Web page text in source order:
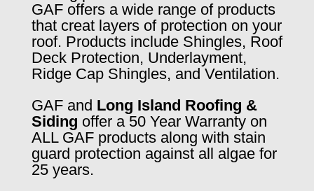
GAF offers a wide range of products
that creat layers of protection on your
roof. Products include Shingles, Roof
Deck Protection, Underlayment,
Ridge Cap Shingles, and Ventilation.
GAF and Long Island Roofing &
Siding offer a 50 Year Warranty on
ALL GAF products along with stain
guard protection against all algae for
25 years.